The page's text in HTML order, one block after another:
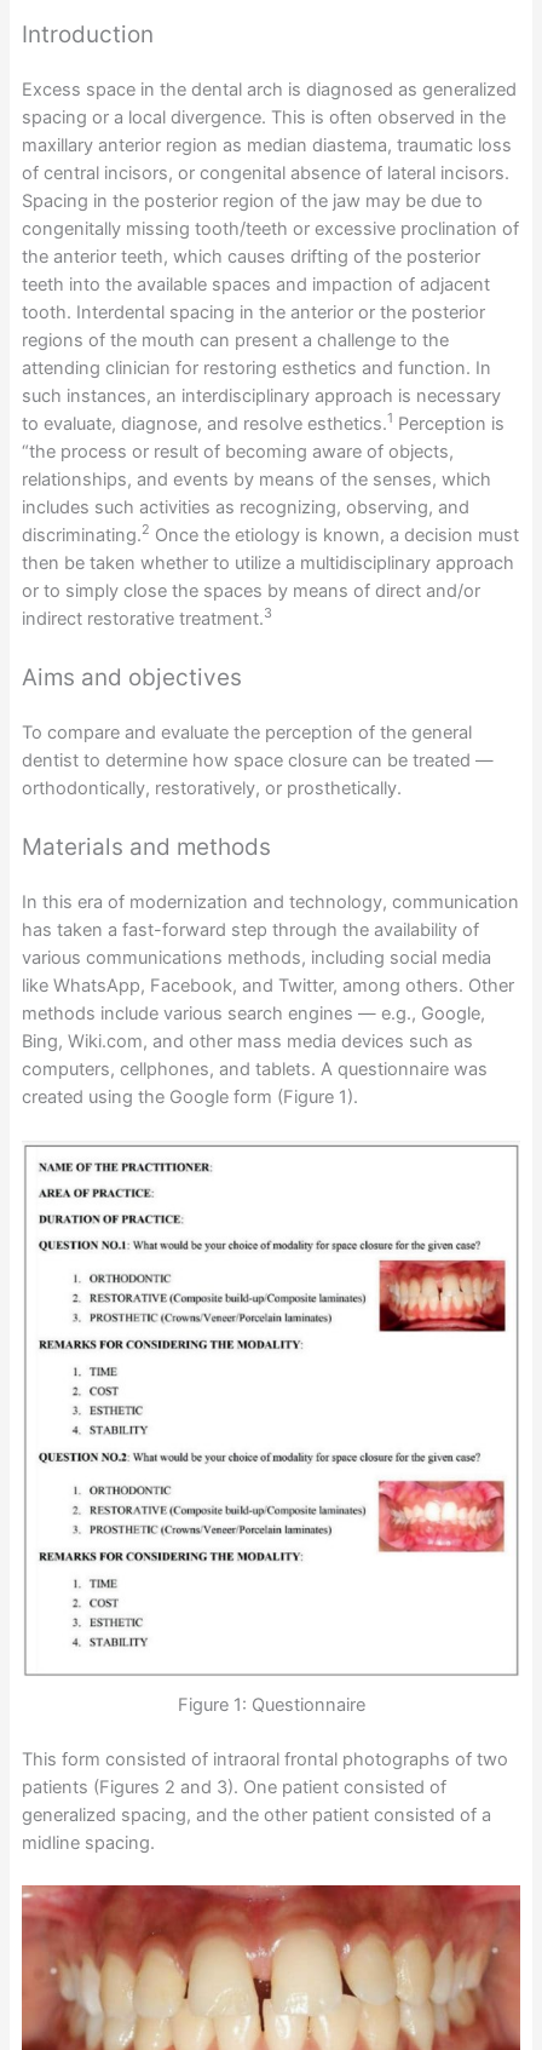
Introduction
Excess space in the dental arch is diagnosed as generalized
spacing or a local divergence. This is often observed in the
maxillary anterior region as median diastema, traumatic loss
of central incisors, or congenital absence of lateral incisors.
Spacing in the posterior region of the jaw may be due to
congenitally missing tooth/teeth or excessive proclination of
the anterior teeth, which causes drifting of the posterior
teeth into the available spaces and impaction of adjacent
tooth. Interdental spacing in the anterior or the posterior
regions of the mouth can present a challenge to the
attending clinician for restoring esthetics and function. In
such instances, an interdisciplinary approach is necessary
to evaluate, diagnose, and resolve esthetics.1 Perception is
“the process or result of becoming aware of objects,
relationships, and events by means of the senses, which
includes such activities as recognizing, observing, and
discriminating.2 Once the etiology is known, a decision must
then be taken whether to utilize a multidisciplinary approach
or to simply close the spaces by means of direct and/or
indirect restorative treatment.3
Aims and objectives
To compare and evaluate the perception of the general
dentist to determine how space closure can be treated —
orthodontically, restoratively, or prosthetically.
Materials and methods
In this era of modernization and technology, communication
has taken a fast-forward step through the availability of
various communications methods, including social media
like WhatsApp, Facebook, and Twitter, among others. Other
methods include various search engines — e.g., Google,
Bing, Wiki.com, and other mass media devices such as
computers, cellphones, and tablets. A questionnaire was
created using the Google form (Figure 1).
Figure 1: Questionnaire
This form consisted of intraoral frontal photographs of two
patients (Figures 2 and 3). One patient consisted of
generalized spacing, and the other patient consisted of a
midline spacing.